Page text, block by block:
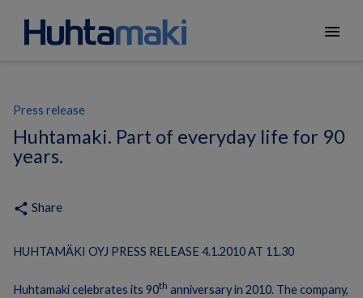
menu
Press release
Huhtamaki. Part of everyday life for 90
years.
share Share
HUHTAMÄKI OYJ PRESS RELEASE 4.1.2010 AT 11.30
Huhtamaki celebrates its 90th anniversary in 2010. The company,